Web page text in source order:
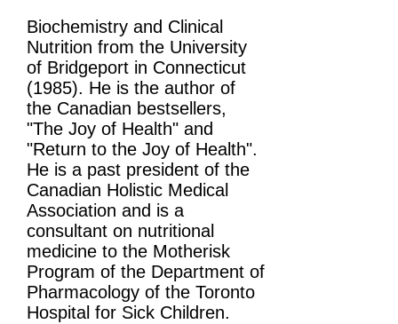
Biochemistry and Clinical
Nutrition from the University
of Bridgeport in Connecticut
(1985). He is the author of
the Canadian bestsellers,
"The Joy of Health" and
"Return to the Joy of Health".
He is a past president of the
Canadian Holistic Medical
Association and is a
consultant on nutritional
medicine to the Motherisk
Program of the Department of
Pharmacology of the Toronto
Hospital for Sick Children.